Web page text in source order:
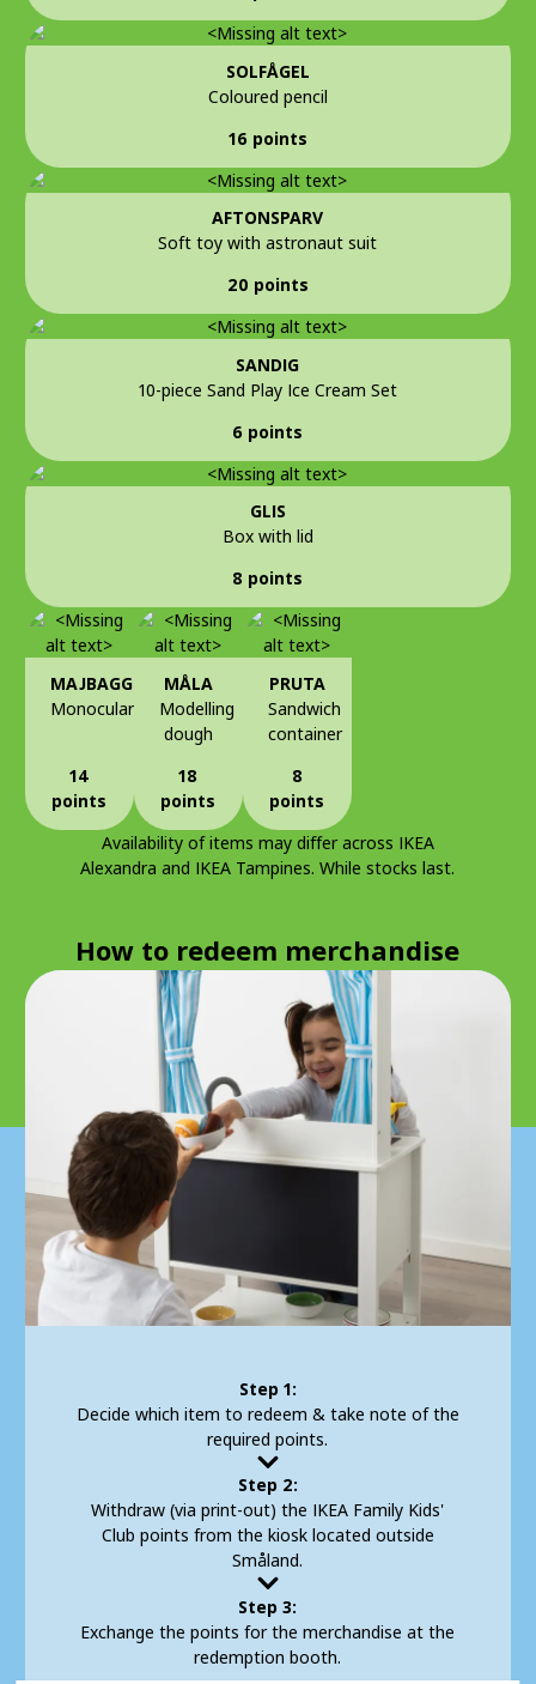
SOLFÅGEL
Coloured pencil
16 points
AFTONSPARV
Soft toy with astronaut suit
20 points
SANDIG
10-piece Sand Play Ice Cream Set
6 points
GLIS
Box with lid
8 points
MAJBAGGE
Monocular
14
points
MÅLA
Modelling
dough
18
points
PRUTA
Sandwich
container
8
points
Availability of items may differ across IKEA
Alexandra and IKEA Tampines. While stocks last.
How to redeem merchandise
Step 1:
Decide which item to redeem & take note of the
required points.
Step 2:
Withdraw (via print-out) the IKEA Family Kids'
Club points from the kiosk located outside
Småland.
Step 3:
Exchange the points for the merchandise at the
redemption booth.